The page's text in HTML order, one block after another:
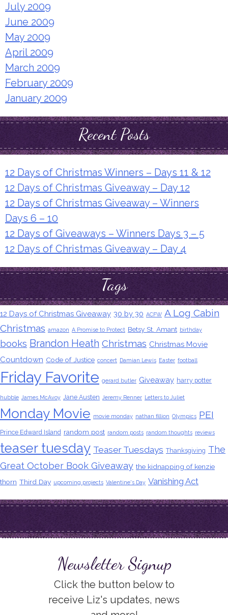
July 2009
June 2009
May 2009
April 2009
March 2009
February 2009
January 2009
Recent Posts
12 Days of Christmas Winners – Days 11 & 12
12 Days of Christmas Giveaway – Day 12
12 Days of Christmas Giveaway – Winners
Days 6 – 10
12 Days of Giveaways – Winners Days 3 – 5
12 Days of Christmas Giveaway – Day 4
Tags
12 Days of Christmas Giveaway 30 by 30 ACFW A Log Cabin
Christmas amazon A Promise to Protect Betsy St. Amant birthday
books Brandon Heath Christmas Christmas Movie
Countdown Code of Justice concert Damian Lewis Easter football
Friday Favorite gerard butler Giveaway harry potter
hubble James McAvoy Jane Austen Jeremy Renner Letters to Juliet
Monday Movie movie monday nathan fillion Olympics PEI
Prince Edward Island random post random posts random thoughts reviews
teaser tuesday Teaser Tuesdays Thanksgiving The
Great October Book Giveaway the kidnapping of kenzie
thorn Third Day upcoming projects Valentine's Day Vanishing Act
Newsletter Signup
Click the button below to
receive Liz's updates, news